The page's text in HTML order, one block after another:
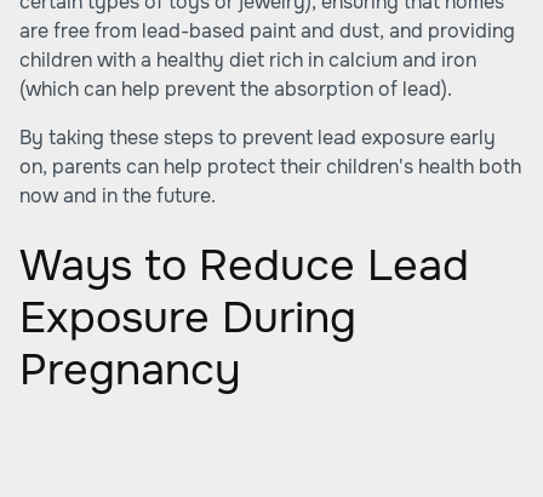
are free from lead-based paint and dust, and providing
children with a healthy diet rich in calcium and iron
(which can help prevent the absorption of lead).
By taking these steps to prevent lead exposure early
on, parents can help protect their children's health both
now and in the future.
Ways to Reduce Lead
Exposure During
Pregnancy